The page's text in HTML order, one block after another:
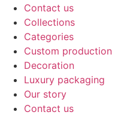
Contact us
Collections
Categories
Custom production
Decoration
Luxury packaging
Our story
Contact us